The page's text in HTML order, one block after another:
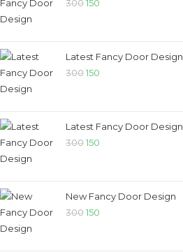
300150
Latest Fancy Door Design
300150
Latest Fancy Door Design
300150
New Fancy Door Design
300150